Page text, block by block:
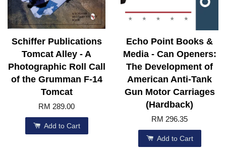
Schiffer Publications
Tomcat Alley - A
Photographic Roll Call
of the Grumman F-14
Tomcat
RM 289.00
Add to Cart
Echo Point Books &
Media - Can Openers:
The Development of
American Anti-Tank
Gun Motor Carriages
(Hardback)
RM 296.35
Add to Cart